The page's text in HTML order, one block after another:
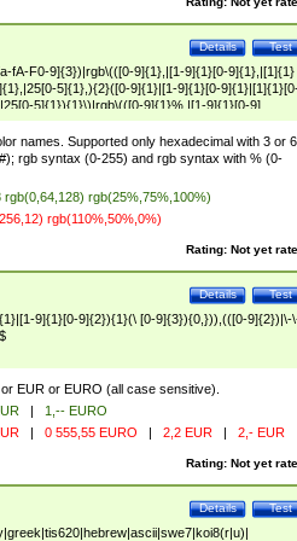
Test
Details
fA-F0-9]{3})|rgb\(([0-9]{1},|[1-9]{1}[0-9]{1},|[1]{1}
5]{1},){2}([0-9]{1}|[1-9]{1}[0-
5]{1}){1}\)|rgb\(([0-9]{1}%,|[1-9]{1}[0-9]
9]{1}[0-9]{1}%|100%){1}\))$
names. Supported only hexadecimal with 3 or 6
rgb syntax (0-255) and rgb syntax with % (0-
rgb(0,64,128) rgb(25%,75%,100%)
rgb(110%,50%,0%)
Rating: Not yet
Test
Details
9]{1}[0-9]{2}){1}(\ [0-9]{3}){0,})),(([0-9]{2})|\-
EUR or EURO (all case sensitive).
|
1,-- EURO
| 0 555,55 EURO | 2,2 EUR | 2,- EUR
Rating: Not yet
Test
Details